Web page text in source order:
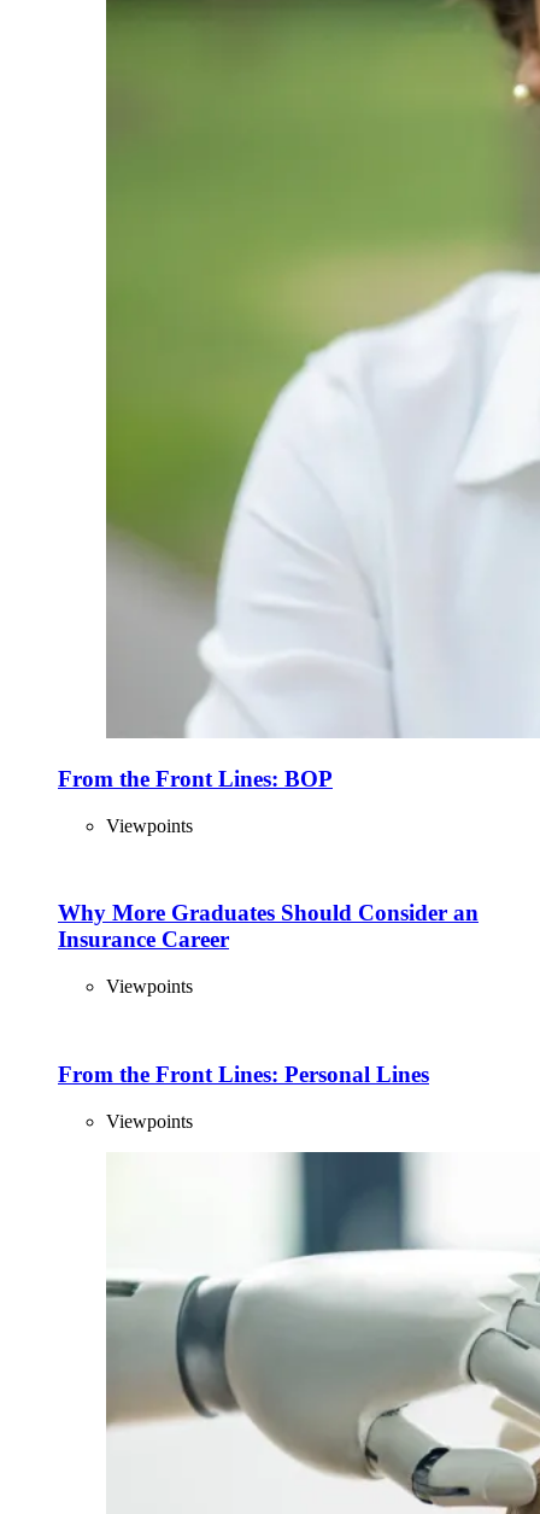
From the Front Lines: BOP
Viewpoints
Why More Graduates Should Consider an
Insurance Career
Viewpoints
From the Front Lines: Personal Lines
Viewpoints